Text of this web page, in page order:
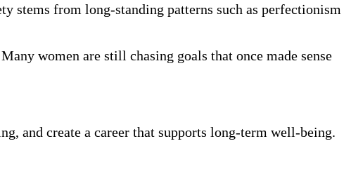
stems from long-standing patterns such as perfectionism
women are still chasing goals that once made sense
and create a career that supports long-term well-being.